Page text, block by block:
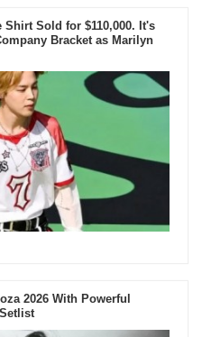
Sold for $110,000. It's
Bracket as Marilyn
2026 With Powerful